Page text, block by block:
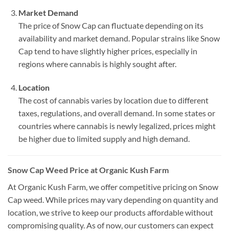
Market Demand
The price of Snow Cap can fluctuate depending on its
availability and market demand. Popular strains like Snow
Cap tend to have slightly higher prices, especially in
regions where cannabis is highly sought after.
Location
The cost of cannabis varies by location due to different
taxes, regulations, and overall demand. In some states or
countries where cannabis is newly legalized, prices might
be higher due to limited supply and high demand.
Snow Cap Weed Price at Organic Kush Farm
At Organic Kush Farm, we offer competitive pricing on Snow
Cap weed. While prices may vary depending on quantity and
location, we strive to keep our products affordable without
compromising quality. As of now, our customers can expect